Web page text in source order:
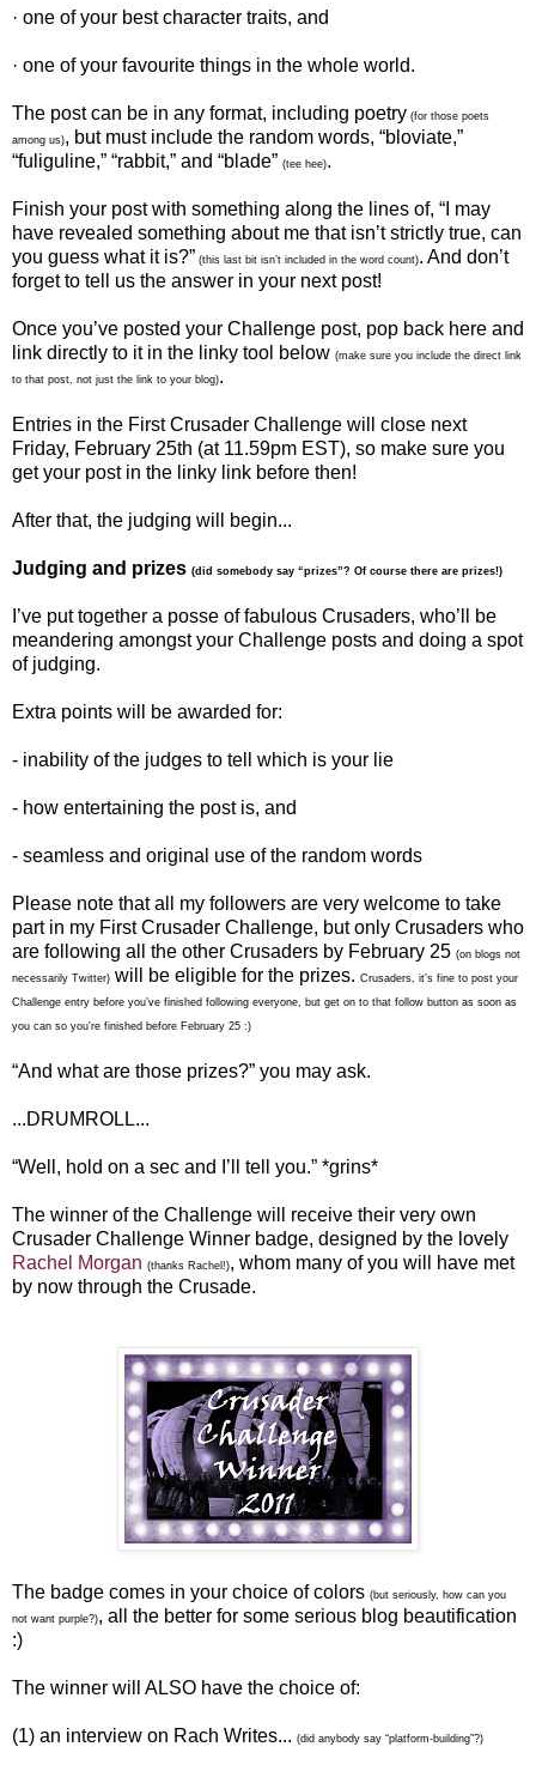
· one of your best character traits, and
· one of your favourite things in the whole world.
The post can be in any format, including poetry (for those poets
among us), but must include the random words, “bloviate,”
“fuliguline,” “rabbit,” and “blade” (tee hee).
Finish your post with something along the lines of, “I may
have revealed something about me that isn’t strictly true, can
you guess what it is?” (this last bit isn’t included in the word count). And don’t
forget to tell us the answer in your next post!
Once you’ve posted your Challenge post, pop back here and
link directly to it in the linky tool below (make sure you include the direct link
to that post, not just the link to your blog).
Entries in the First Crusader Challenge will close next
Friday, February 25th (at 11.59pm EST), so make sure you
get your post in the linky link before then!
After that, the judging will begin...
Judging and prizes (did somebody say “prizes”? Of course there are prizes!)
I’ve put together a posse of fabulous Crusaders, who’ll be
meandering amongst your Challenge posts and doing a spot
of judging.
Extra points will be awarded for:
- inability of the judges to tell which is your lie
- how entertaining the post is, and
- seamless and original use of the random words
Please note that all my followers are very welcome to take
part in my First Crusader Challenge, but only Crusaders who
are following all the other Crusaders by February 25 (on blogs not
necessarily Twitter) will be eligible for the prizes. Crusaders, it’s fine to post your
Challenge entry before you’ve finished following everyone, but get on to that follow button as soon as
you can so you're finished before February 25 :)
“And what are those prizes?” you may ask.
...DRUMROLL...
“Well, hold on a sec and I’ll tell you.” *grins*
The winner of the Challenge will receive their very own
Crusader Challenge Winner badge, designed by the lovely
Rachel Morgan (thanks Rachel!), whom many of you will have met
by now through the Crusade.
The badge comes in your choice of colors (but seriously, how can you
not want purple?), all the better for some serious blog beautification
:)
The winner will ALSO have the choice of:
(1) an interview on Rach Writes... (did anybody say “platform-building”?)